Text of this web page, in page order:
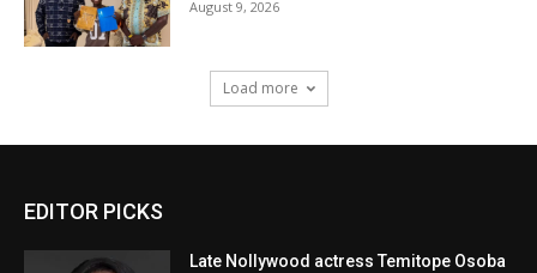
August 9, 2026
Load more
EDITOR PICKS
Late Nollywood actress Temitope Osoba